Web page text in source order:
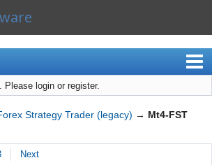
Please login or register.
Strategy Trader (legacy) → Mt4-FST
Next